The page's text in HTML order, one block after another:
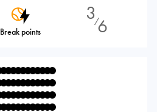
Break points
3⁄6